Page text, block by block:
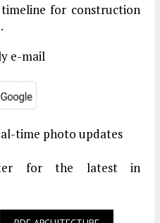
for construction
e-mail
time photo updates
for the latest in